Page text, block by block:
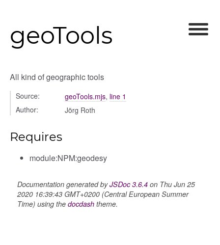
geoTools
All kind of geographic tools
Source: geoTools.mjs, line 1
Author:
Jörg Roth
Requires
module:NPM:geodesy
Documentation generated byJSDoc 3.6.4 on Thu Jun 25
2020 16:39:43 GMT+0200 (Central European Summer
Time) using the docdash theme.